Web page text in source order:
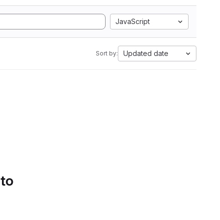
JavaScript
Sort by: Updated date